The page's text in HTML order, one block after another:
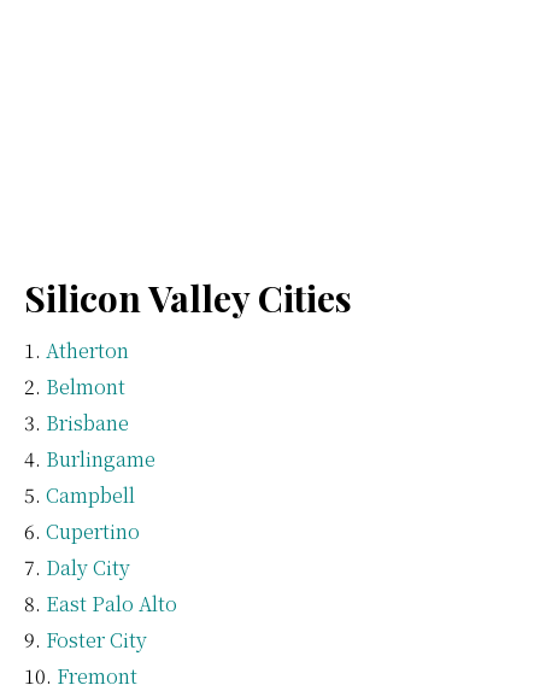
Silicon Valley Cities
Atherton
Belmont
Brisbane
Burlingame
Campbell
Cupertino
Daly City
East Palo Alto
Foster City
Fremont